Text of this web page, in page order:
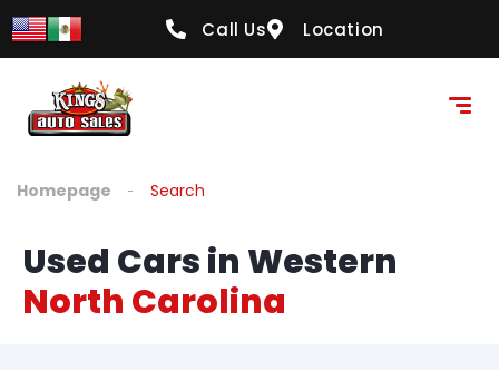
Call Us Location
Homepage Search
Used Cars in Western
North Carolina